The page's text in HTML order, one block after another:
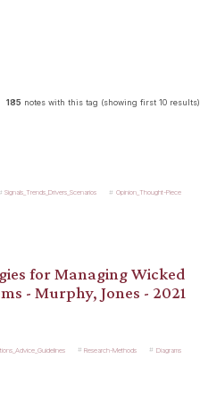
185 notes with this tag (showing first 10 results)
Signals_Trends_Drivers_Scenarios Opinion_Thought-Piece
for Managing Wicked
- Murphy, Jones - 2021
Research-Methods Diagrams